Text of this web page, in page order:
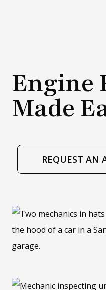
)Engine
Made
REQUEST AN